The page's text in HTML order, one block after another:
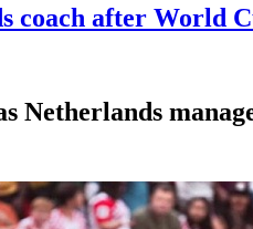
coach after World
Netherlands